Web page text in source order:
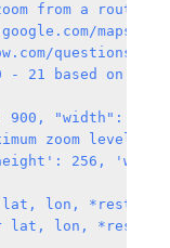
from a route.
maps/
questions/
- 21 based on the
900, "width":
zoom level
256,
lon, *rest in
lat, lon, *rest